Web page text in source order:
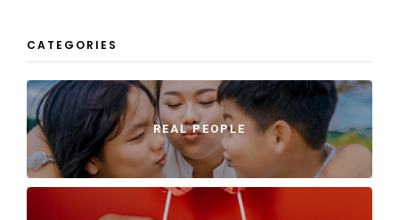
CATEGORIES
REAL PEOPLE